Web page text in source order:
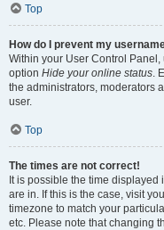
Top
How do I prevent my
Within your User Control Panel,
option Hide your online status.
the administrators, moderators
user.
Top
The times are not correct!
It is possible the time
are in. If this is the case, visit
timezone to match your
etc. Please note that changing